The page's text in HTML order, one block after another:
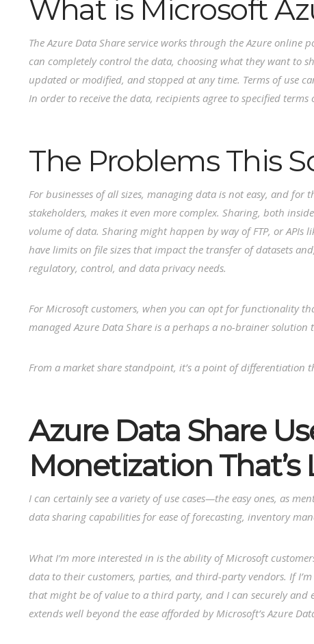
What is Microsoft
The Azure Data Share service works through the Azure
can completely control the data, choosing what they want to
updated or modified, and stopped at any time. Terms of use
In order to receive the data, recipients agree to specified terms
The Problems This
For businesses of all sizes, managing data is not easy, and
stakeholders, makes it even more complex. Sharing, both
volume of data. Sharing might happen by way of FTP, or APIs
have limits on file sizes that impact the transfer of datasets
regulatory, control, and data privacy needs.
For Microsoft customers, when you can opt for functionality
managed Azure Data Share is a perhaps a no-brainer solution
From a market share standpoint, it’s a point of differentiation
Azure Data Share
Monetization That’s
I can certainly see a variety of use cases—the easy ones, as
data sharing capabilities for ease of forecasting, inventory
What I’m more interested in is the ability of Microsoft
data to their customers, parties, and third-party vendors. If
that might be of value to a third party, and I can securely
extends well beyond the ease afforded by Microsoft’s Azure